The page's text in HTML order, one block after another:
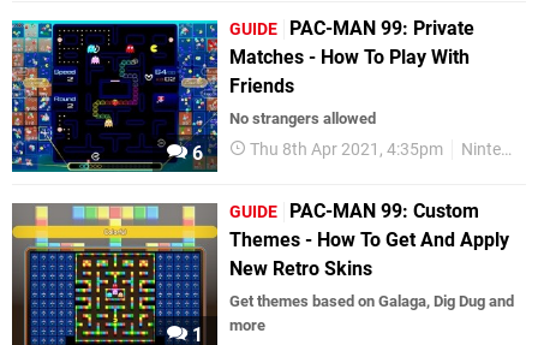
6
GUIDE
PAC-MAN 99: Private
Matches - How To Play With
Friends
No strangers allowed
Thu 8th Apr 2021, 4:35pm Nintendo Switch
1
GUIDE
PAC-MAN 99: Custom
Themes - How To Get And Apply
New Retro Skins
Get themes based on Galaga, Dig Dug and
more